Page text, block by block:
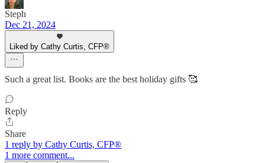
Steph
Dec 21, 2024
Liked by Cathy Curtis, CFP®
Such a great list. Books are the best holiday gifts 🥰
Reply
Share
1 reply by Cathy Curtis, CFP®
1 more comment...